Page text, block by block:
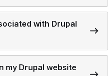
with Drupal
my Drupal website